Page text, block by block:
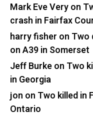
Mark Eve Veryon
crash in Fairfax
harry fisher on Two
on A39 in Somerset
Jeff Burkeon Two
in Georgia
jon on Two killed in
Ontario